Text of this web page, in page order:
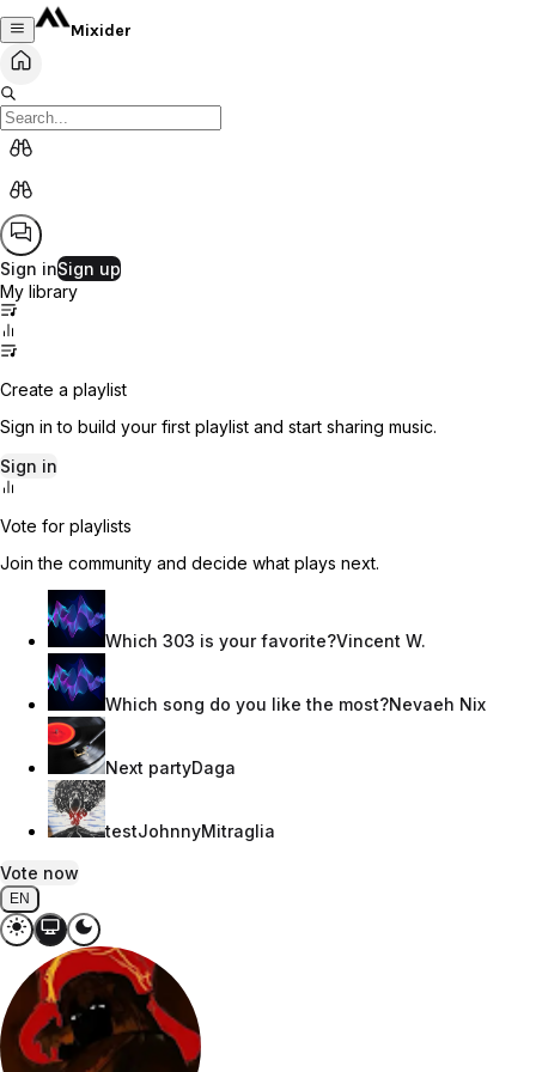
Mixider
Sign inSign up
My library
Create a playlist
Sign in to build your first playlist and start sharing music.
Sign in
Vote for playlists
Join the community and decide what plays next.
Which 303 is your favorite?Vincent W.
Which song do you like the most?Nevaeh Nix
Next partyDaga
testJohnnyMitraglia
Vote now
EN